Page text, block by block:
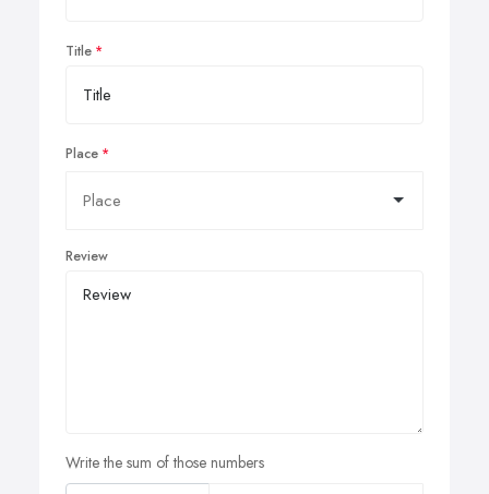
Title
Place
Review
Write the sum of those numbers